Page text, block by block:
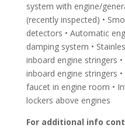
system with engine/
(recently inspected) •
detectors • Automatic
damping system •
inboard engine stringers
inboard engine stringers
faucet in engine room •
lockers above engines
For additional info